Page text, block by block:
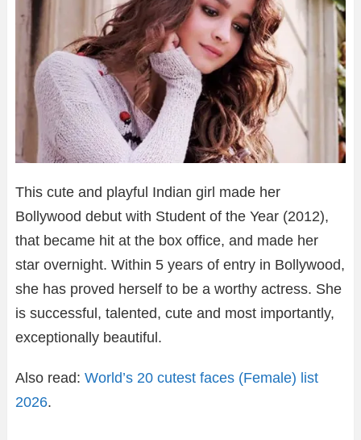
This cute and playful Indian girl made her
Bollywood debut with Student of the Year (2012),
that became hit at the box office, and made her
star overnight. Within 5 years of entry in Bollywood,
she has proved herself to be a worthy actress. She
is successful, talented, cute and most importantly,
exceptionally beautiful.
Also read: World’s 20 cutest faces (Female) list
2026.